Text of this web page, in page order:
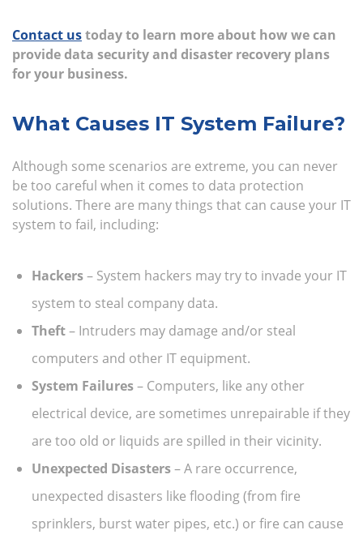
Contact ustoday to learn more about how we can
provide data security and disaster recovery plans
for your business.
What Causes IT System Failure?
Although some scenarios are extreme, you can never
be too careful when it comes to data protection
solutions. There are many things that can cause your IT
system to fail, including:
Hackers– System hackers may try to invade your IT
system to steal company data.
Theft– Intruders may damage and/or steal
computers and other IT equipment.
System Failures– Computers, like any other
electrical device, are sometimes unrepairable if they
are too old or liquids are spilled in their vicinity.
Unexpected Disasters– A rare occurrence,
unexpected disasters like flooding (from fire
sprinklers, burst water pipes, etc.) or fire can cause